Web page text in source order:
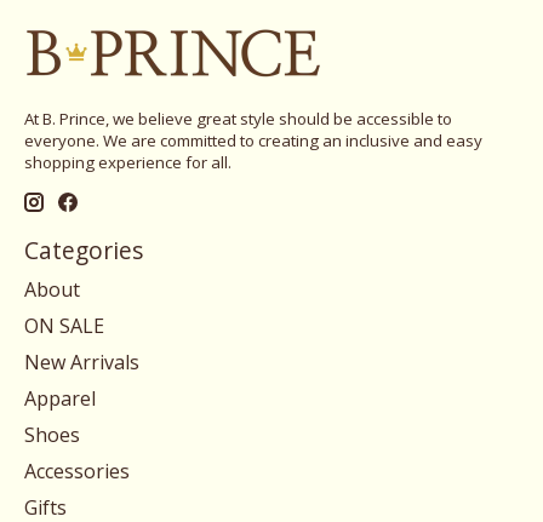
At B. Prince, we believe great style should be accessible to
everyone. We are committed to creating an inclusive and easy
shopping experience for all.
Categories
About
ON SALE
New Arrivals
Apparel
Shoes
Accessories
Gifts